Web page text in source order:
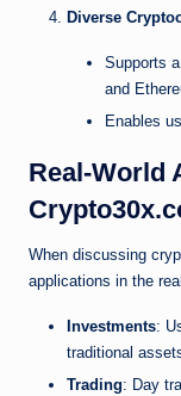
Diverse
Supports
and
Enables
Real-World
When discussing
applications in the
Investments:
traditional
Trading: Day